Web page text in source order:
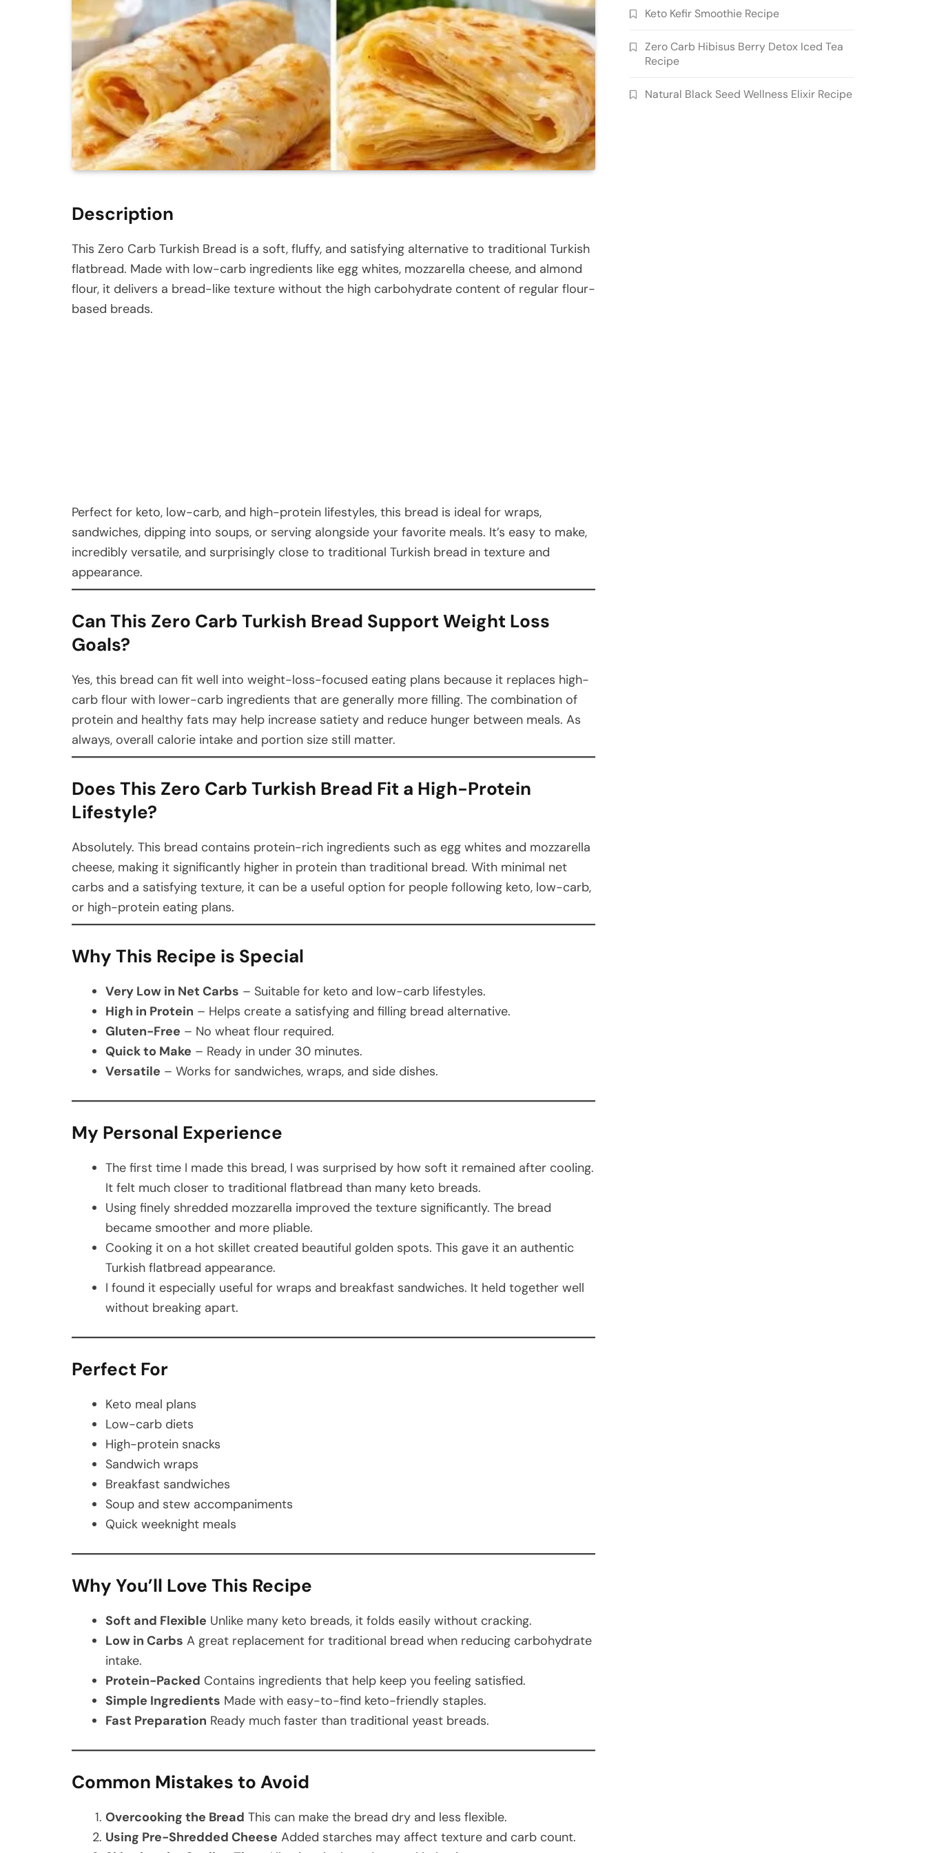
Description
This Zero Carb Turkish Bread is a soft, fluffy, and satisfying alternative to traditional Turkish
flatbread. Made with low-carb ingredients like egg whites, mozzarella cheese, and almond
flour, it delivers a bread-like texture without the high carbohydrate content of regular flour-
based breads.
Perfect for keto, low-carb, and high-protein lifestyles, this bread is ideal for wraps,
sandwiches, dipping into soups, or serving alongside your favorite meals. It’s easy to make,
incredibly versatile, and surprisingly close to traditional Turkish bread in texture and
appearance.
Can This Zero Carb Turkish Bread Support Weight Loss
Goals?
Yes, this bread can fit well into weight-loss-focused eating plans because it replaces high-
carb flour with lower-carb ingredients that are generally more filling. The combination of
protein and healthy fats may help increase satiety and reduce hunger between meals. As
always, overall calorie intake and portion size still matter.
Does This Zero Carb Turkish Bread Fit a High-Protein
Lifestyle?
Absolutely. This bread contains protein-rich ingredients such as egg whites and mozzarella
cheese, making it significantly higher in protein than traditional bread. With minimal net
carbs and a satisfying texture, it can be a useful option for people following keto, low-carb,
or high-protein eating plans.
Why This Recipe is Special
Very Low in Net Carbs – Suitable for keto and low-carb lifestyles.
High in Protein – Helps create a satisfying and filling bread alternative.
Gluten-Free – No wheat flour required.
Quick to Make – Ready in under 30 minutes.
Versatile – Works for sandwiches, wraps, and side dishes.
My Personal Experience
The first time I made this bread, I was surprised by how soft it remained after cooling.
It felt much closer to traditional flatbread than many keto breads.
Using finely shredded mozzarella improved the texture significantly. The bread
became smoother and more pliable.
Cooking it on a hot skillet created beautiful golden spots. This gave it an authentic
Turkish flatbread appearance.
I found it especially useful for wraps and breakfast sandwiches. It held together well
without breaking apart.
Perfect For
Keto meal plans
Low-carb diets
High-protein snacks
Sandwich wraps
Breakfast sandwiches
Soup and stew accompaniments
Quick weeknight meals
Why You’ll Love This Recipe
Soft and Flexible Unlike many keto breads, it folds easily without cracking.
Low in Carbs A great replacement for traditional bread when reducing carbohydrate
intake.
Protein-Packed Contains ingredients that help keep you feeling satisfied.
Simple Ingredients Made with easy-to-find keto-friendly staples.
Fast Preparation Ready much faster than traditional yeast breads.
Common Mistakes to Avoid
Overcooking the Bread This can make the bread dry and less flexible.
Using Pre-Shredded Cheese Added starches may affect texture and carb count.
Keto Kefir Smoothie Recipe
Zero Carb Hibisus Berry Detox Iced Tea
Recipe
Natural Black Seed Wellness Elixir Recipe